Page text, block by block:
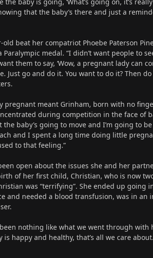
that the baby’s there and just a
old beat her compatriot Phoebe Paterson
medal. “I didn’t want people to
them to say, ‘Wow, a pregnant lady can
Just go and do it. You want to do it? Then
pregnant meant Grinham, born with no
during competition in the face of
baby’s going to move and I’m going to
and I spent a long time doing little
to that feeling.”
been open about the issues she and her
of her first child, Christian, who is now
was “terrifying”. She ended up going
and needed a blood transfusion, was in an
nothing like what we went through with
happy and healthy, that’s all we care